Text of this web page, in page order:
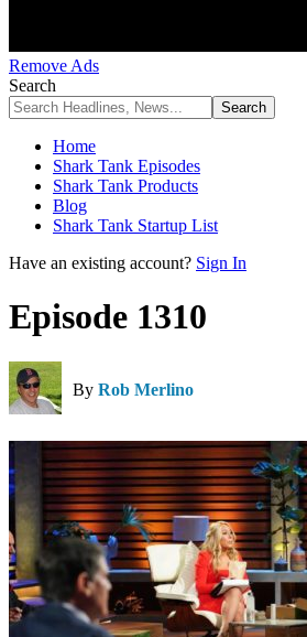
Remove Ads
Search
Home
Shark Tank Episodes
Shark Tank Products
Blog
Shark Tank Startup List
Have an existing account? Sign In
Episode 1310
By Rob Merlino